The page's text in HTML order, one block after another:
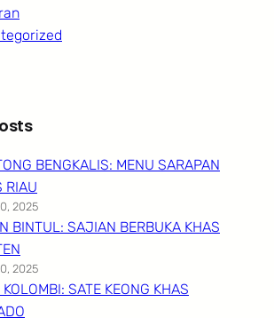
BENGKALIS: MENU SARAPAN
RIAU
2025
BINTUL: SAJIAN BERBUKA KHAS
2025
KOLOMBI: SATE KEONG KHAS